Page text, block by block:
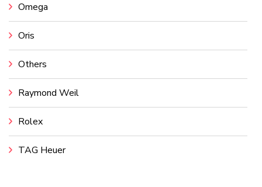
Omega
Oris
Others
Raymond Weil
Rolex
TAG Heuer